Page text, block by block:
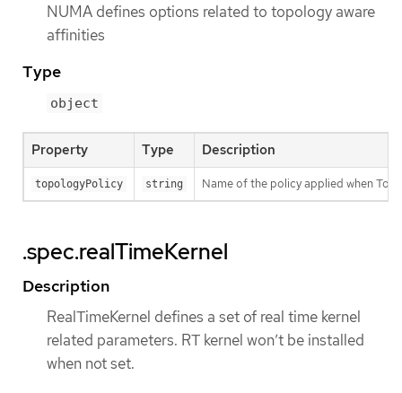
NUMA defines options related to topology aware
affinities
Type
object
Property Type Description
topologyPolicy string Name of the policy applied when
.spec.realTimeKernel
Description
RealTimeKernel defines a set of real time kernel
related parameters. RT kernel won’t be installed
when not set.